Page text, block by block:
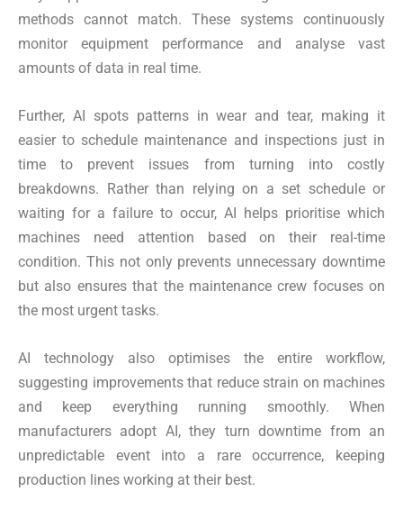
methods cannot match. These systems continuously
monitor equipment performance and analyse vast
amounts of data in real time.
Further, AI spots patterns in wear and tear, making it
easier to schedule maintenance and inspections just in
time to prevent issues from turning into costly
breakdowns. Rather than relying on a set schedule or
waiting for a failure to occur, AI helps prioritise which
machines need attention based on their real-time
condition. This not only prevents unnecessary downtime
but also ensures that the maintenance crew focuses on
the most urgent tasks.
AI technology also optimises the entire workflow,
suggesting improvements that reduce strain on machines
and keep everything running smoothly. When
manufacturers adopt AI, they turn downtime from an
unpredictable event into a rare occurrence, keeping
production lines working at their best.